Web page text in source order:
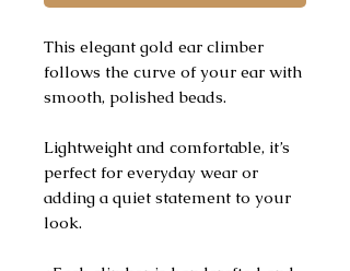
This elegant gold ear climber
follows the curve of your ear with
smooth, polished beads.
Lightweight and comfortable, it’s
perfect for everyday wear or
adding a quiet statement to your
look.